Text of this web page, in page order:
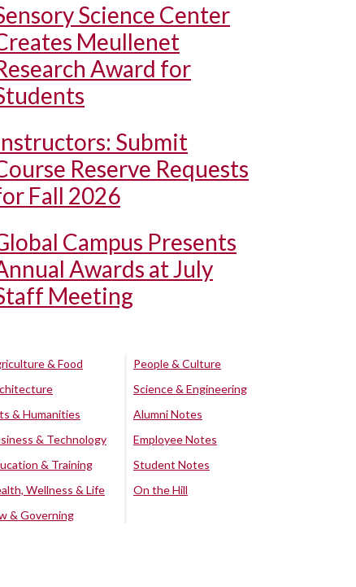
Science Center
Meullenet
Award for
Submit
Reserve Requests
Fall 2026
Campus Presents
Awards at July
Meeting
& Food
& Humanities
& Technology
& Training
Wellness & Life
& Governing
People & Culture
Science & Engineering
Alumni Notes
Employee Notes
Student Notes
On the Hill